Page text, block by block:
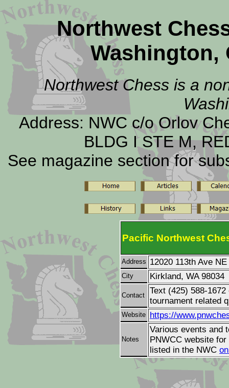
Northwest
Washington,
Northwest Chess is a
Address: NWC c/o Orlov
BLDG I STE M,
See magazine section for
Pacific Northwest
Address 12020 113th Ave
City Kirkland, WA 98034
Contact
Text (425) 588-
tournament related
Website https://
Notes
Various events and
PNWCC website
listed in the NWC